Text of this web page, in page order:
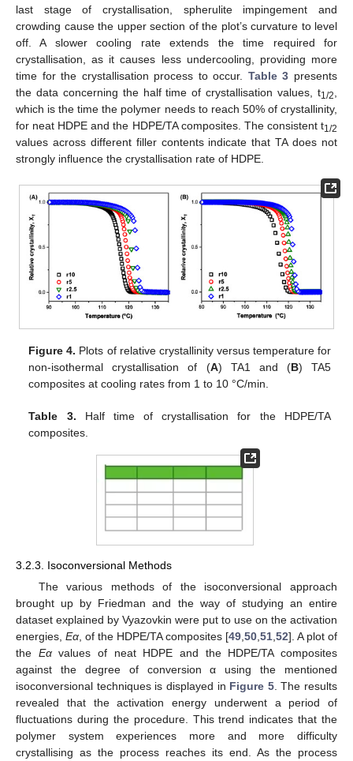
last stage of crystallisation, spherulite impingement and
crowding cause the upper section of the plot’s curvature to level
off. A slower cooling rate extends the time required for
crystallisation, as it causes less undercooling, providing more
time for the crystallisation process to occur. Table 3 presents
the data concerning the half time of crystallisation values, t1/2
which is the time the polymer needs to reach 50% of crystallinity,
for neat HDPE and the HDPE/TA composites. The consistent t1/2
values across different filler contents indicate that TA does not
strongly influence the crystallisation rate of HDPE.
Figure 4. Plots of relative crystallinity versus temperature for
non-isothermal crystallisation of (A) TA1 and (Β) TA5
composites at cooling rates from 1 to 10 °C/min.
Table 3. Half time of crystallisation for the HDPE/TA
composites.
3.2.3. Isoconversional Methods
The various methods of the isoconversional approach
brought up by Friedman and the way of studying an entire
dataset explained by Vyazovkin were put to use on the activation
energies, Eα , of the HDPE/TA composites [49 50 51 52]. A plot of
the Eαvalues of neat HDPE and the HDPE/TA composites
against the degree of conversion α using the mentioned
isoconversional techniques is displayed in Figure 5. The results
revealed that the activation energy underwent a period of
fluctuations during the procedure. This trend indicates that the
polymer system experiences more and more difficulty
crystallising as the process reaches its end. As the process